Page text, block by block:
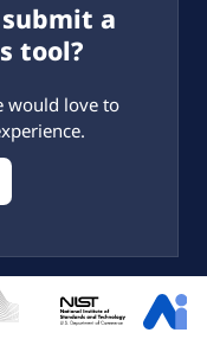
a
tool?
would love to